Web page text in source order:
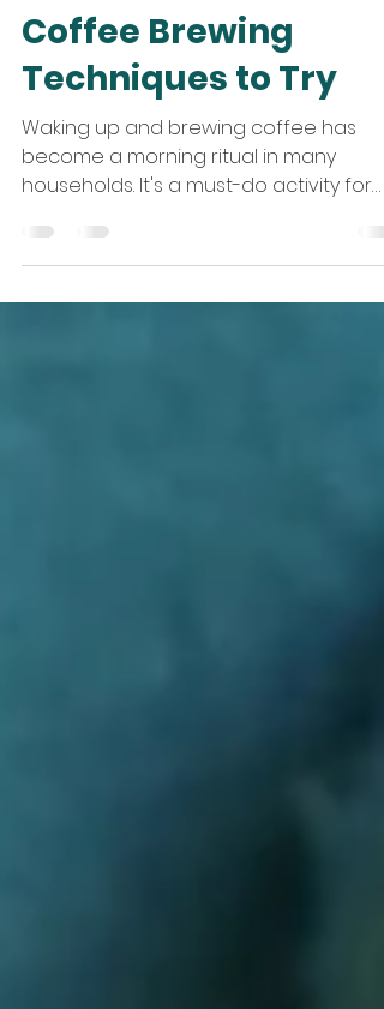
Elevate Your Morning
Ritual: Innovative
Coffee Brewing
Techniques to Try
become a morning ritual in many
households. It's a must-do activity for
coffee enthusiasts, and they...